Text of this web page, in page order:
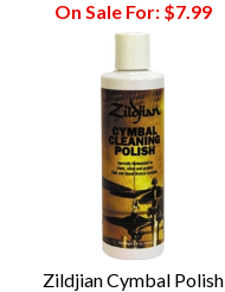
On Sale For:$7.99
Zildjian Cymbal Polish